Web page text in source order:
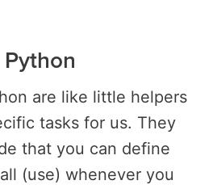
are like little helpers
tasks for us. They
that you can define
(use) whenever you